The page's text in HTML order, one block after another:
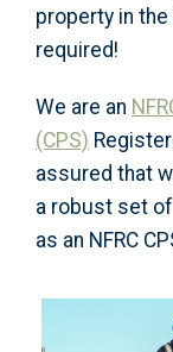
property in
required!
We are an
(CPS)
assured that
a robust set
as an NFRC